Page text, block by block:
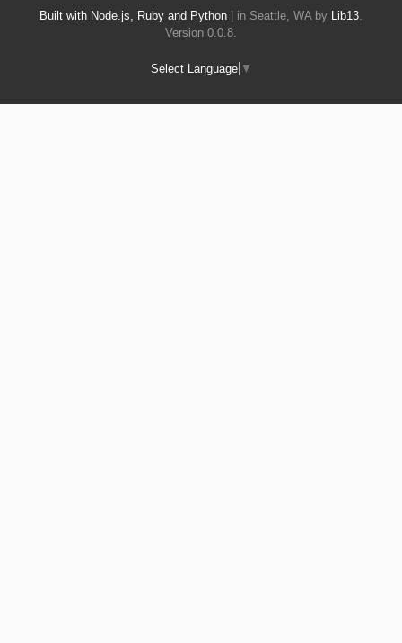
Built with Node.js, Ruby and Python | in Seattle, WA by Lib13
Version 0.0.8.
Select Language ▼